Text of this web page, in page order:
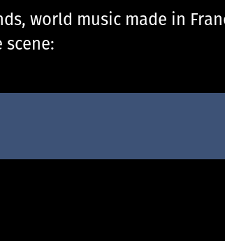
world music made in